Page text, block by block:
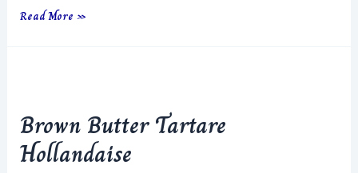
Salsa
Read More »
Brown Butter Tartare
Hollandaise